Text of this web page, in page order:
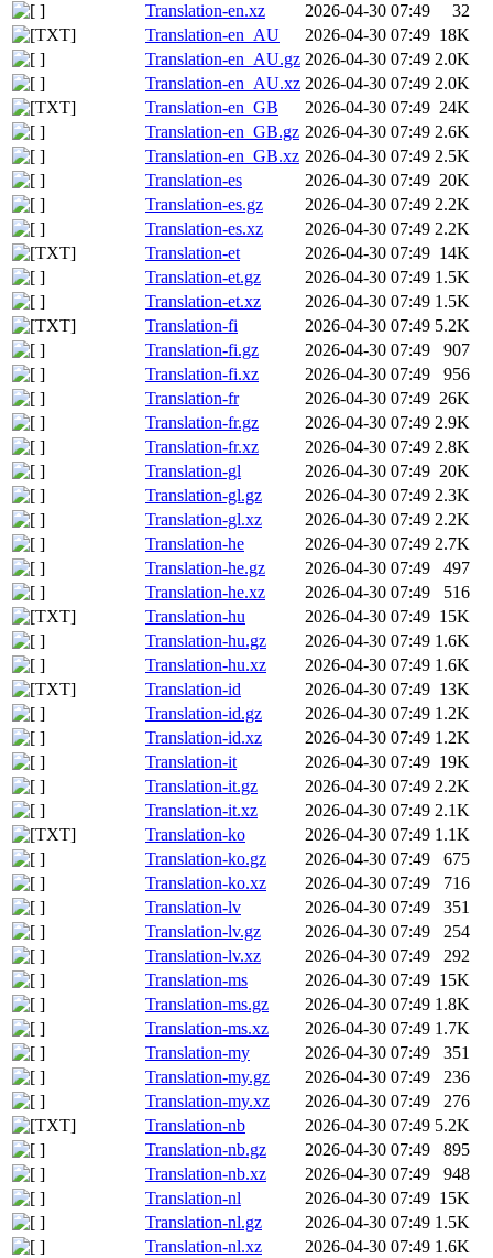
Translation-en.xz
2026-04-30 07:49
32
Translation-en_AU
2026-04-30 07:49 18K
Translation-en_AU.gz 2026-04-30 07:49 2.0K
Translation-en_AU.xz 2026-04-30 07:49 2.0K
Translation-en_GB
2026-04-30 07:49 24K
Translation-en_GB.gz 2026-04-30 07:49 2.6K
Translation-en_GB.xz 2026-04-30 07:49 2.5K
Translation-es
2026-04-30 07:49 20K
Translation-es.gz
2026-04-30 07:49 2.2K
Translation-es.xz
2026-04-30 07:49 2.2K
Translation-et
2026-04-30 07:49 14K
Translation-et.gz
2026-04-30 07:49 1.5K
Translation-et.xz
2026-04-30 07:49 1.5K
Translation-fi
2026-04-30 07:49 5.2K
Translation-fi.gz
2026-04-30 07:49
907
Translation-fi.xz
2026-04-30 07:49
956
Translation-fr
2026-04-30 07:49 26K
Translation-fr.gz
2026-04-30 07:49 2.9K
Translation-fr.xz
2026-04-30 07:49 2.8K
Translation-gl
2026-04-30 07:49 20K
Translation-gl.gz
2026-04-30 07:49 2.3K
Translation-gl.xz
2026-04-30 07:49 2.2K
Translation-he
2026-04-30 07:49 2.7K
Translation-he.gz
2026-04-30 07:49
497
Translation-he.xz
2026-04-30 07:49
516
Translation-hu
2026-04-30 07:49 15K
Translation-hu.gz
2026-04-30 07:49 1.6K
Translation-hu.xz
2026-04-30 07:49 1.6K
Translation-id
2026-04-30 07:49 13K
Translation-id.gz
2026-04-30 07:49 1.2K
Translation-id.xz
2026-04-30 07:49 1.2K
Translation-it
2026-04-30 07:49 19K
Translation-it.gz
2026-04-30 07:49 2.2K
Translation-it.xz
2026-04-30 07:49 2.1K
Translation-ko
2026-04-30 07:49 1.1K
Translation-ko.gz
2026-04-30 07:49
675
Translation-ko.xz
2026-04-30 07:49
716
Translation-lv
2026-04-30 07:49
351
Translation-lv.gz
2026-04-30 07:49
254
Translation-lv.xz
2026-04-30 07:49
292
Translation-ms
2026-04-30 07:49 15K
Translation-ms.gz
2026-04-30 07:49 1.8K
Translation-ms.xz
2026-04-30 07:49 1.7K
Translation-my
2026-04-30 07:49
351
Translation-my.gz
2026-04-30 07:49
236
Translation-my.xz
2026-04-30 07:49
276
Translation-nb
2026-04-30 07:49 5.2K
Translation-nb.gz
2026-04-30 07:49
895
Translation-nb.xz
2026-04-30 07:49
948
Translation-nl
2026-04-30 07:49 15K
Translation-nl.gz
2026-04-30 07:49 1.5K
Translation-nl.xz
2026-04-30 07:49 1.6K